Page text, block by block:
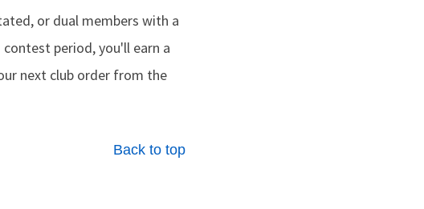
or dual members with a
contest period, you'll earn a
next club order from the
Back to top